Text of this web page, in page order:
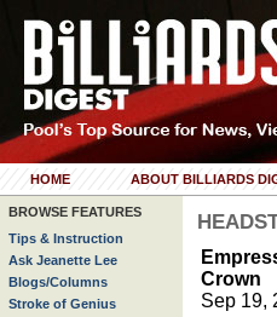
HOME ABOUT BILLIARDS
BROWSE FEATURES
Tips & Instruction
Ask Jeanette Lee
Blogs/Columns
Stroke of Genius
Crown
Sep 19,